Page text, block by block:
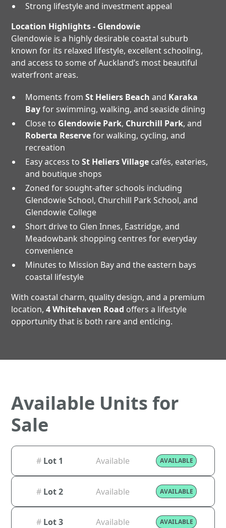
Strong lifestyle and investment appeal
Location Highlights - Glendowie
Glendowie is a highly desirable coastal suburb
known for its relaxed lifestyle, excellent schooling,
and access to some of Auckland’s most beautiful
waterfront areas.
Moments fromSt Heliers Beach and Karaka
Bayfor swimming, walking, and seaside dining
Close to Glendowie Park, Churchill Park, and
Roberta Reservefor walking, cycling, and
recreation
Easy access toSt Heliers Village cafés, eateries,
and boutique shops
Zoned for sought-after schools including
Glendowie School, Churchill Park School, and
Glendowie College
Short drive to Glen Innes, Eastridge, and
Meadowbank shopping centres for everyday
convenience
Minutes to Mission Bay and the eastern bays
coastal lifestyle
With coastal charm, quality design, and a premium
location,4 Whitehaven Road offers a lifestyle
opportunity that is both rare and enticing.
Available Units for
Sale
# Lot 1 Available AVAILABLE
# Lot 2 Available AVAILABLE
# Lot 3 Available AVAILABLE